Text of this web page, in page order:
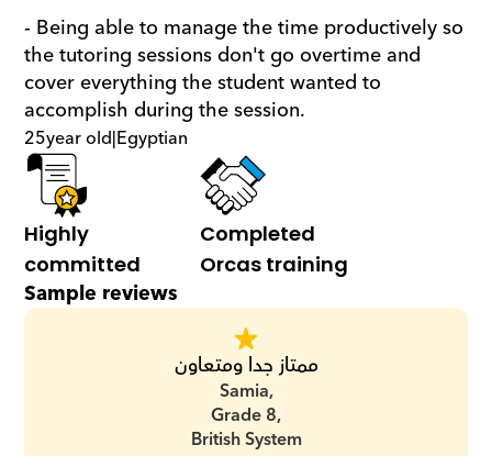
- Being able to manage the time productively so
the tutoring sessions don't go overtime and
cover everything the student wanted to
accomplish during the session.
25year old|Egyptian
Highly
committed
Completed
Orcas training
Sample reviews
ممتاز جدا ومتعاون
Samia,
Grade 8,
British System